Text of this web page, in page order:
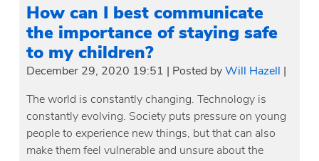
How can I best communicate
the importance of staying safe
to my children?
December 29, 2020 19:51 | Posted byWill Hazell |
The world is constantly changing. Technology is
constantly evolving. Society puts pressure on young
people to experience new things, but that can also
make them feel vulnerable and unsure about the